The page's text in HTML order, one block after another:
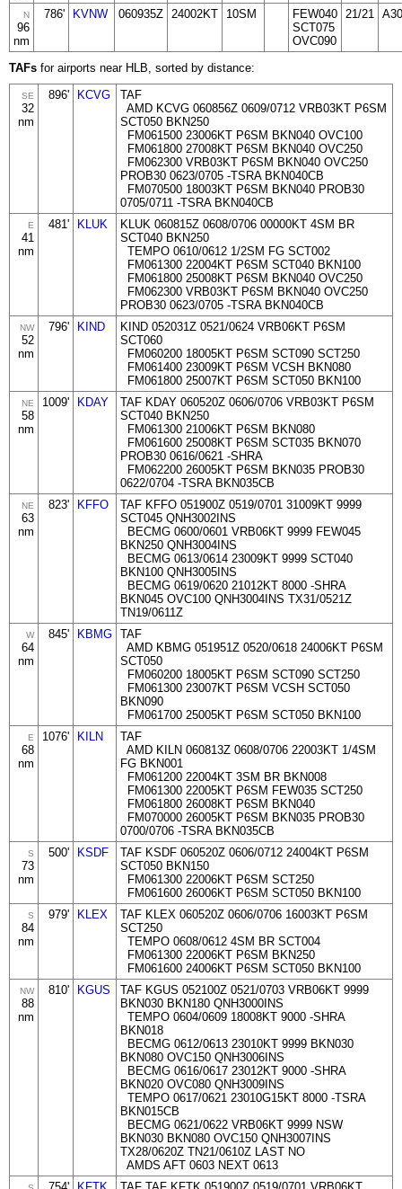
N
96
nm
786' KVNW 060935Z 24002KT 10SM
FEW040
SCT075
OVC090
21/21
TAFs for airports near HLB, sorted by distance:
SE
32
nm
896' KCVG
TAF
AMD KCVG 060856Z 0609/0712 VRB03KT P6SM
SCT050 BKN250
FM061500 23006KT P6SM BKN040 OVC100
FM061800 27008KT P6SM BKN040 OVC250
FM062300 VRB03KT P6SM BKN040 OVC250
PROB30 0623/0705 -TSRA BKN040CB
FM070500 18003KT P6SM BKN040 PROB30
0705/0711 -TSRA BKN040CB
E
41
nm
481' KLUK
KLUK 060815Z 0608/0706 00000KT 4SM BR
SCT040 BKN250
TEMPO 0610/0612 1/2SM FG SCT002
FM061300 22004KT P6SM SCT040 BKN100
FM061800 25008KT P6SM BKN040 OVC250
FM062300 VRB03KT P6SM BKN040 OVC250
PROB30 0623/0705 -TSRA BKN040CB
NW
52
nm
796' KIND
KIND 052031Z 0521/0624 VRB06KT P6SM
SCT060
FM060200 18005KT P6SM SCT090 SCT250
FM061400 23009KT P6SM VCSH BKN080
FM061800 25007KT P6SM SCT050 BKN100
NE
58
nm
1009' KDAY
TAF KDAY 060520Z 0606/0706 VRB03KT P6SM
SCT040 BKN250
FM061300 21006KT P6SM BKN080
FM061600 25008KT P6SM SCT035 BKN070
PROB30 0616/0621 -SHRA
FM062200 26005KT P6SM BKN035 PROB30
0622/0704 -TSRA BKN035CB
NE
63
nm
823' KFFO
TAF KFFO 051900Z 0519/0701 31009KT 9999
SCT045 QNH3002INS
BECMG 0600/0601 VRB06KT 9999 FEW045
BKN250 QNH3004INS
BECMG 0613/0614 23009KT 9999 SCT040
BKN100 QNH3005INS
BECMG 0619/0620 21012KT 8000 -SHRA
BKN045 OVC100 QNH3004INS TX31/0521Z
TN19/0611Z
W
64
nm
845' KBMG TAF
AMD KBMG 051951Z 0520/0618 24006KT P6SM
SCT050
FM060200 18005KT P6SM SCT090 SCT250
FM061300 23007KT P6SM VCSH SCT050
BKN090
FM061700 25005KT P6SM SCT050 BKN100
E
68
nm
1076' KILN
TAF
AMD KILN 060813Z 0608/0706 22003KT 1/4SM
FG BKN001
FM061200 22004KT 3SM BR BKN008
FM061300 22005KT P6SM FEW035 SCT250
FM061800 26008KT P6SM BKN040
FM070000 26005KT P6SM BKN035 PROB30
0700/0706 -TSRA BKN035CB
S
73
nm
500' KSDF
TAF KSDF 060520Z 0606/0712 24004KT P6SM
SCT050 BKN150
FM061300 22006KT P6SM SCT250
FM061600 26006KT P6SM SCT050 BKN100
S
84
nm
979' KLEX
TAF KLEX 060520Z 0606/0706 16003KT P6SM
SCT250
TEMPO 0608/0612 4SM BR SCT004
FM061300 22006KT P6SM BKN250
FM061600 24006KT P6SM SCT050 BKN100
NW
88
nm
810' KGUS
TAF KGUS 052100Z 0521/0703 VRB06KT 9999
BKN030 BKN180 QNH3000INS
TEMPO 0604/0609 18008KT 9000 -SHRA
BKN018
BECMG 0612/0613 23010KT 9999 BKN030
BKN080 OVC150 QNH3006INS
BECMG 0616/0617 23012KT 9000 -SHRA
BKN020 OVC080 QNH3009INS
TEMPO 0617/0621 23010G15KT 8000 -TSRA
BKN015CB
BECMG 0621/0622 VRB06KT 9999 NSW
BKN030 BKN080 OVC150 QNH3007INS
TX28/0620Z TN21/0610Z LAST NO
AMDS AFT 0603 NEXT 0613